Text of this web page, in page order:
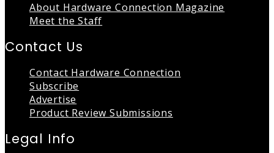
About Hardware Connection Magazine
Meet the Staff
Contact Us
Contact Hardware Connection
Subscribe
Advertise
Product Review Submissions
Legal Info